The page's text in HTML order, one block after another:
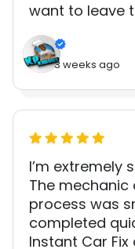
want to leave
3 weeks ago
I’m extremely
The mechanic
process was
completed
Instant Car